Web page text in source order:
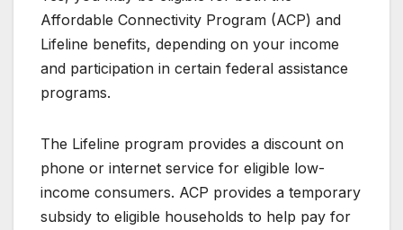
Affordable Connectivity Program (ACP) and
Lifeline benefits, depending on your income
and participation in certain federal assistance
programs.
The Lifeline program provides a discount on
phone or internet service for eligible low-
income consumers. ACP provides a temporary
subsidy to eligible households to help pay for